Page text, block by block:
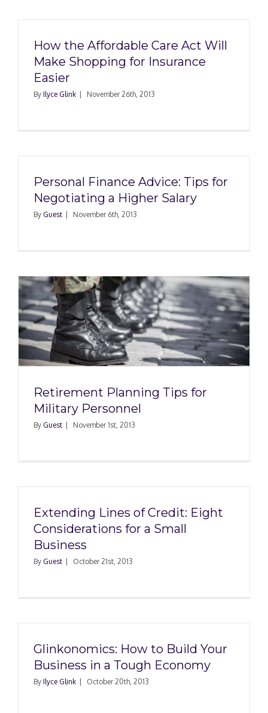
How the Affordable Care Act Will
Make Shopping for Insurance
Easier
By Ilyce Glink November 26th, 2013
Personal Finance Advice: Tips for
Negotiating a Higher Salary
By Guest November 6th, 2013
Retirement Planning Tips for
Military Personnel
By Guest November 1st, 2013
Extending Lines of Credit: Eight
Considerations for a Small
Business
By Guest October 21st, 2013
Glinkonomics: How to Build Your
Business in a Tough Economy
By Ilyce Glink October 20th, 2013